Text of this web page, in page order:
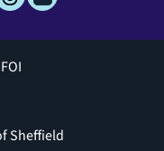
FOI
Sheffield